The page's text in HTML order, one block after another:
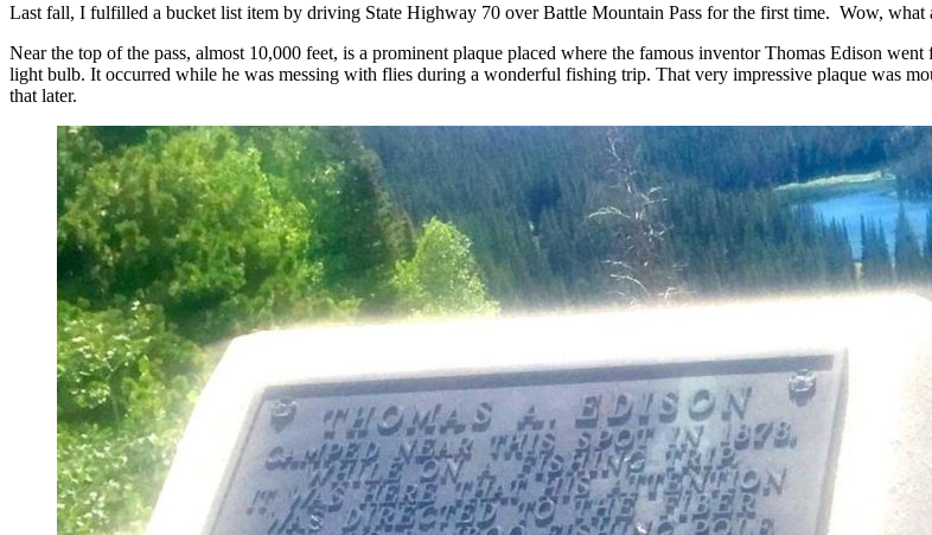
Last fall, I fulfilled a bucket list item by driving State Highway 70 over Battle Mountain Pass for the first time. Wow, what
Near the top of the pass, almost 10,000 feet, is a prominent plaque placed where the famous inventor Thomas Edison
light bulb. It occurred while he was messing with flies during a wonderful fishing trip. That very impressive plaque was
that later.